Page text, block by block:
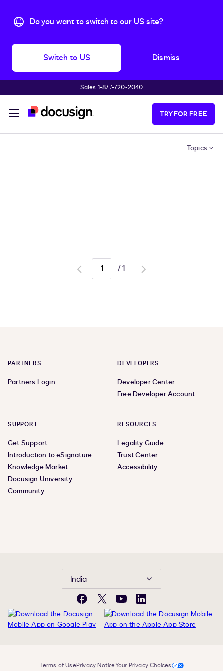
Do you want to switch to our US site?
Switch to US Dismiss
Sales 1-877-720-2040
TRY FOR FREE
Topics
Go
/1
Go
PARTNERS
Partners Login
DEVELOPERS
Developer Center
Free Developer Account
SUPPORT
Get Support
Introduction to eSignature
Knowledge Market
Docusign University
Community
RESOURCES
Legality Guide
Trust Center
Accessibility
India
FacebookTwitterYouTubeLinkedIn
Terms of UsePrivacy NoticeYour Privacy Choices